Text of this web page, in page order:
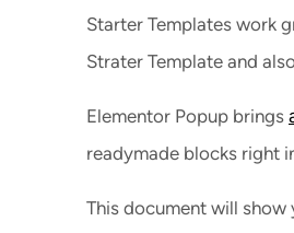
Starter Templates work
Strater Template and
Elementor Popup brings
readymade blocks right
This document will